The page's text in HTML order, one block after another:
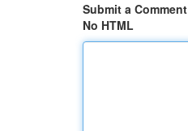
Submit a Comment
No HTML